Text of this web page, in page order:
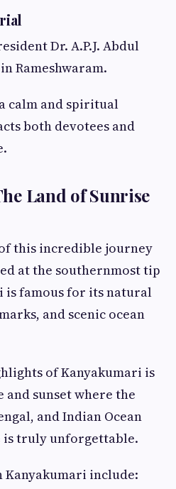
Dr. A.P.J. Abdul
Rameshwaram.
calm and spiritual
both devotees and
Land of Sunrise
this incredible journey
at the southernmost tip
is famous for its natural
and scenic ocean
of Kanyakumari is
sunset where the
and Indian Ocean
is truly unforgettable.
include: